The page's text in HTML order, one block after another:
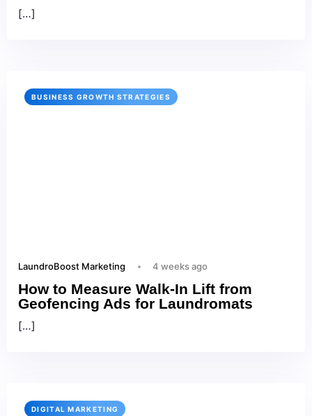
[…]
BUSINESS GROWTH STRATEGIES
LaundroBoost Marketing 4 weeks ago
How to Measure Walk-In Lift from
Geofencing Ads for Laundromats
[…]
DIGITAL MARKETING